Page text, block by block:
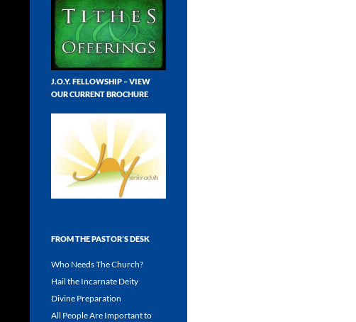
J.O.Y. FELLOWSHIP – VIEW
OUR CURRENT BROCHURE
FROM THE PASTOR’S DESK
Who Needs The Church?
Hail the Incarnate Deity
Divine Preparation
All People Are Important to